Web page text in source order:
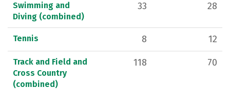
Swimming and
Diving (combined)
33 28
Tennis 8 12
Track and Field and
Cross Country
(combined)
118 70